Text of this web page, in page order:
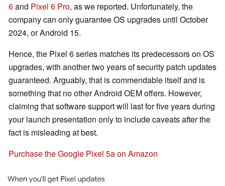
6and Pixel 6 Pro, as we reported. Unfortunately, the
company can only guarantee OS upgrades until October
2024, or Android 15.
Hence, the Pixel 6 series matches its predecessors on OS
upgrades, with another two years of security patch updates
guaranteed. Arguably, that is commendable itself and is
something that no other Android OEM offers. However,
claiming that software support will last for five years during
your launch presentation only to include caveats after the
fact is misleading at best.
Purchase the Google Pixel 5a on Amazon